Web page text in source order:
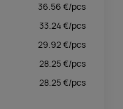
36.56 €/pcs
33.24€/pcs
29.92€/pcs
28.25€/pcs
28.25€/pcs